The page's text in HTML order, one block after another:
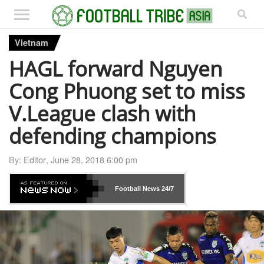
Vietnam
HAGL forward Nguyen
Cong Phuong set to miss
V.League clash with
defending champions
By: Editor, June 28, 2018 6:00 pm
Football News24/7